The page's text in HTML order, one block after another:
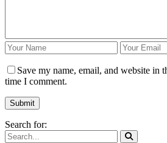
Save my name, email, and website in
time I comment.
Search for: